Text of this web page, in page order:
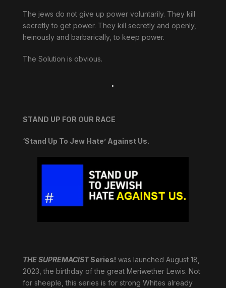
The jews do not give up power voluntarily. They kill
secretly to get power. They kill secretly and openly,
heinously and barbarically, to keep power.
The Solution is obvious.
.
STAND UP FOR OUR RACE
‘Stand Up To Jew Hate’ Against Us.
THE SUPREMACISTSeries! was launched August 18,
2023, the birthday of the great Meriwether Lewis. Not
for sheeple, this series is for strong Whites already